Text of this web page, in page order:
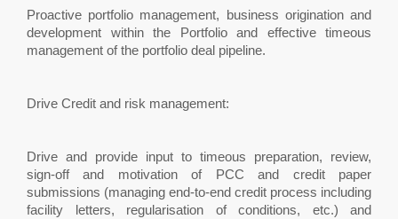
Proactive portfolio management, business origination and
development within the Portfolio and effective timeous
management of the portfolio deal pipeline.
Drive Credit and risk management:
Drive and provide input to timeous preparation, review,
sign-off and motivation of PCC and credit paper
submissions (managing end-to-end credit process including
facility letters, regularisation of conditions, etc.) and